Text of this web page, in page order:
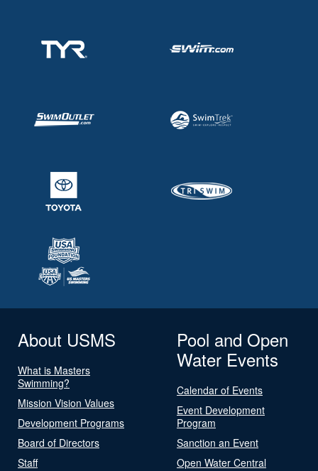
About USMS
What is Masters
Swimming?
Mission Vision Values
Development Programs
Board of Directors
Staff
Pool and Open
Water Events
Calendar of Events
Event Development
Program
Sanction an Event
Open Water Central